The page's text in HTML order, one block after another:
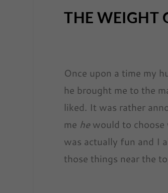
THE WEIGHT
Once upon a time my
he brought me to the
liked. It was rather
me hewould to choose
was actually fun and I
those things near the